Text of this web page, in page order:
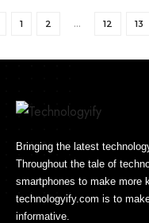
1 2 … 12 13
Bringing the latest
Throughout the tale of
smartphones to make more
technologyify.com is to
informative.